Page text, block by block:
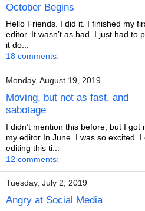
October Begins
Hello Friends. I did it. I finished my
editor. It wasn’t as bad. I just had to
it do...
18 comments:
Monday, August 19, 2019
Moving, but not as fast, and
sabotage
I didn’t mention this before, but I got
my editor In June. I was so excited.
editing this ti...
12 comments:
Tuesday, July 2, 2019
Angry at Social Media